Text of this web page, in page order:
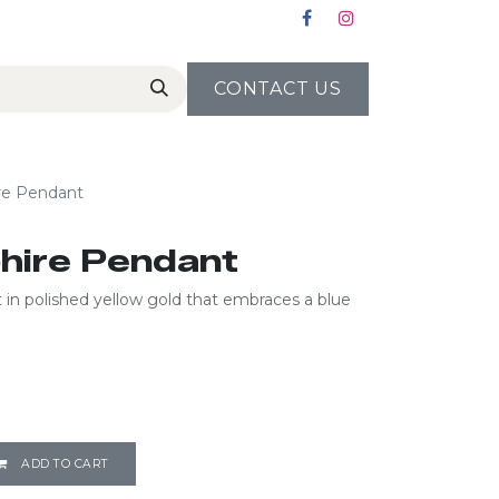
CONTACT US
Pendant
Pendant
polished yellow gold that embraces a blue
ADD TO CART